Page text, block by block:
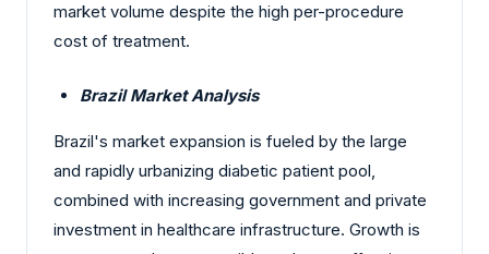
market volume despite the high per-procedure
cost of treatment.
Brazil Market Analysis
Brazil's market expansion is fueled by the large
and rapidly urbanizing diabetic patient pool,
combined with increasing government and private
investment in healthcare infrastructure. Growth is